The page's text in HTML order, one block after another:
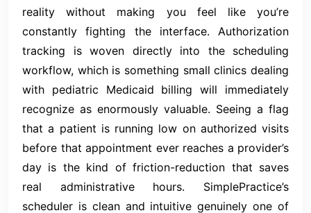
reality without making you feel like you’re
constantly fighting the interface. Authorization
tracking is woven directly into the scheduling
workflow, which is something small clinics dealing
with pediatric Medicaid billing will immediately
recognize as enormously valuable. Seeing a flag
that a patient is running low on authorized visits
before that appointment ever reaches a provider’s
day is the kind of friction-reduction that saves
real administrative hours. SimplePractice’s
scheduler is clean and intuitive genuinely one of